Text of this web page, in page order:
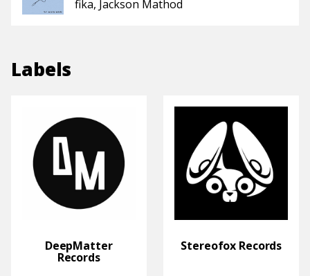
fika Jackson Mathod
Labels
DeepMatter
Records
Stereofox Records